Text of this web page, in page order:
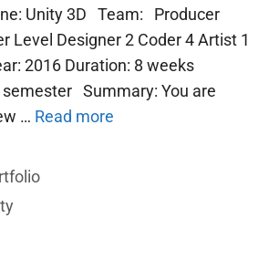
Unity 3D Team: Producer
Level Designer 2 Coder 4 Artist 1
2016 Duration: 8 weeks
semester Summary: You are
… Read more